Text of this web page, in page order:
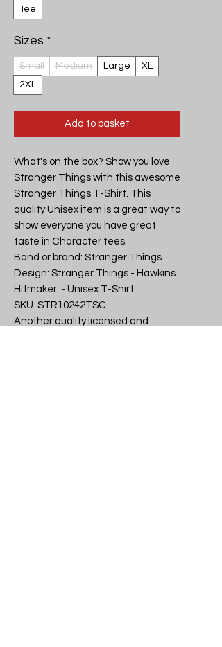
Tee
Sizes *
Small Medium Large
XL
2XL
Add to basket
What's on the box? Show you love
Stranger Things with this awesome
Stranger Things T-Shirt. This
quality Unisex item is a great way to
show everyone you have great
taste in Character tees.
Band or brand: Stranger Things
Design: Stranger Things - Hawkins
Hitmaker  - Unisex T-Shirt
SKU: STR10242TSC
Another quality licensed and